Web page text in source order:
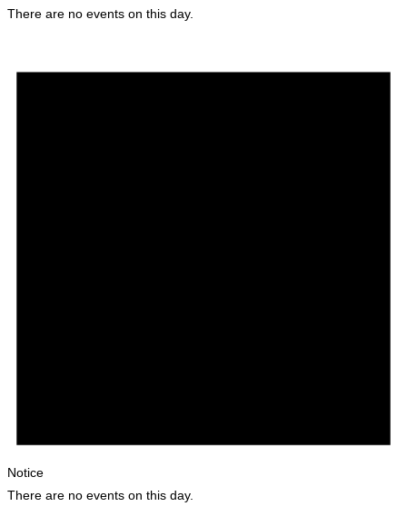
There are no events on this day.
Notice
There are no events on this day.